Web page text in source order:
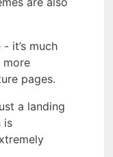
it’s much
more
pages.
a landing
is